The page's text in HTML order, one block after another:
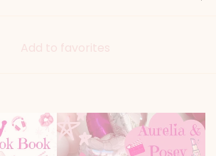
Add to favorites